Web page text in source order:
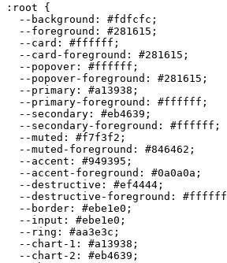
:root {
  --background:
#fdfcfc ;
  --foreground:
#281615 ;
  --card:
#ffffff ;
  --card-foreground:
#281615 ;
  --popover:
#ffffff ;
  --popover-foreground:
#281615 ;
  --primary:
#a13938 ;
  --primary-foreground:
#ffffff ;
  --secondary:
#eb4639 ;
  --secondary-foreground:
#ffffff ;
  --muted:
#f7f3f2 ;
  --muted-foreground:
#846462 ;
  --accent:
#949395 ;
  --accent-foreground:
#0a0a0a ;
  --destructive:
#ef4444 ;
  --destructive-foreground:
#ffffff
  --border:
#ebe1e0 ;
  --input:
#ebe1e0 ;
  --ring:
#aa3e3c ;
  --chart-1:
#a13938 ;
  --chart-2:
#eb4639 ;